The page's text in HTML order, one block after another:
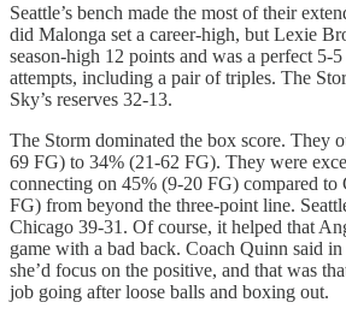
Seattle’s bench made the most of their
did Malonga set a career-high, but Lexie
season-high 12 points and was a perfect 5-
attempts, including a pair of triples. The
Sky’s reserves 32-13.
The Storm dominated the box score. They
69 FG) to 34% (21-62 FG). They were
connecting on 45% (9-20 FG) compared to
FG) from beyond the three-point line.
Chicago 39-31. Of course, it helped that
game with a bad back. Coach Quinn said in
she’d focus on the positive, and that was
job going after loose balls and boxing out.